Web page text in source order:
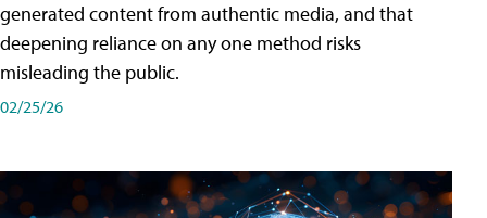
generated content from authentic media, and that
deepening reliance on any one method risks
misleading the public.
02/25/26